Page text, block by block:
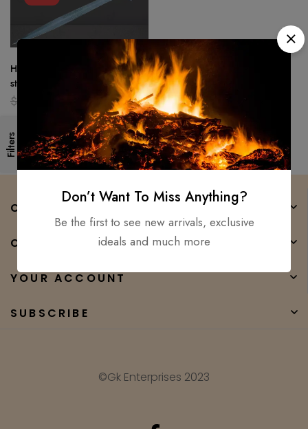
Filters
Hand Forged – Damascus
steel Viking sword Battle ready
Medieval /sword Full tang
$ 126.00
COMPANY
CATEGORIES
YOUR ACCOUNT
SUBSCRIBE
©Gk Enterprises 2023
Don’t Want To Miss Anything?
Be the first to see new arrivals, exclusive
ideals and much more